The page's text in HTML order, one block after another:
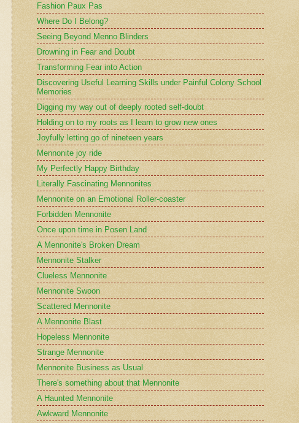
Fashion Paux Pas
Where Do I Belong?
Seeing Beyond Menno Blinders
Drowning in Fear and Doubt
Transforming Fear into Action
Discovering Useful Learning Skills under Painful Colony School
Memories
Digging my way out of deeply rooted self-doubt
Holding on to my roots as I learn to grow new ones
Joyfully letting go of nineteen years
Mennonite joy ride
My Perfectly Happy Birthday
Literally Fascinating Mennonites
Mennonite on an Emotional Roller-coaster
Forbidden Mennonite
Once upon time in Posen Land
A Mennonite's Broken Dream
Mennonite Stalker
Clueless Mennonite
Mennonite Swoon
Scattered Mennonite
A Mennonite Blast
Hopeless Mennonite
Strange Mennonite
Mennonite Business as Usual
There's something about that Mennonite
A Haunted Mennonite
Awkward Mennonite